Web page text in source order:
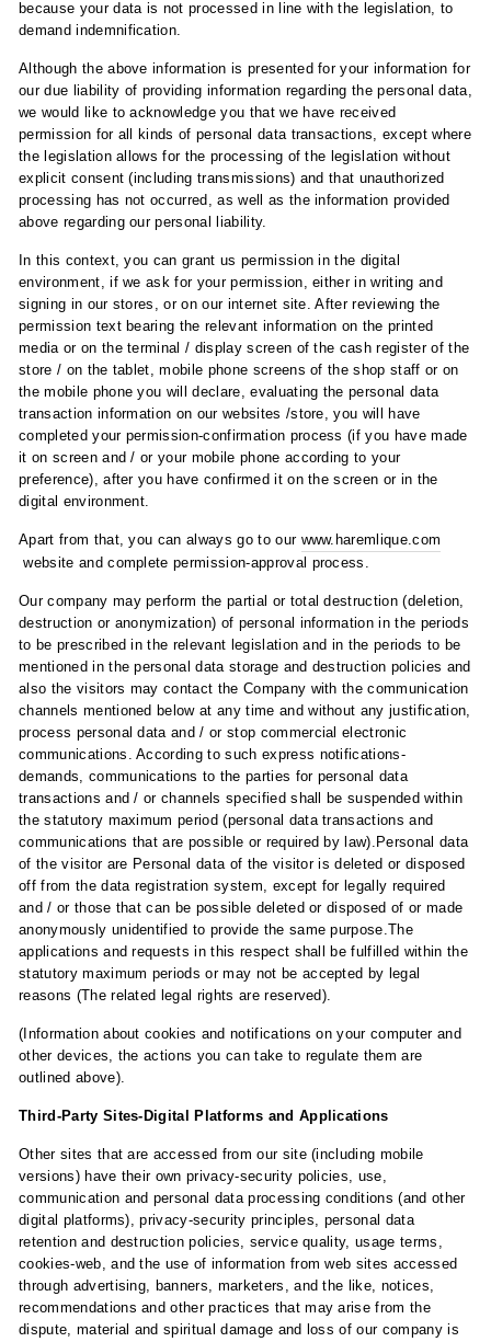
because your data is not processed in line with the legislation, to
demand indemnification.
Although the above information is presented for your information for
our due liability of providing information regarding the personal data,
we would like to acknowledge you that we have received
permission for all kinds of personal data transactions, except where
the legislation allows for the processing of the legislation without
explicit consent (including transmissions) and that unauthorized
processing has not occurred, as well as the information provided
above regarding our personal liability.
In this context, you can grant us permission in the digital
environment, if we ask for your permission, either in writing and
signing in our stores, or on our internet site. After reviewing the
permission text bearing the relevant information on the printed
media or on the terminal / display screen of the cash register of the
store / on the tablet, mobile phone screens of the shop staff or on
the mobile phone you will declare, evaluating the personal data
transaction information on our websites /store, you will have
completed your permission-confirmation process (if you have made
it on screen and / or your mobile phone according to your
preference), after you have confirmed it on the screen or in the
digital environment.
Apart from that, you can always go to our www.haremlique.com
website and complete permission-approval process.
Our company may perform the partial or total destruction (deletion,
destruction or anonymization) of personal information in the periods
to be prescribed in the relevant legislation and in the periods to be
mentioned in the personal data storage and destruction policies and
also the visitors may contact the Company with the communication
channels mentioned below at any time and without any justification,
process personal data and / or stop commercial electronic
communications. According to such express notifications-
demands, communications to the parties for personal data
transactions and / or channels specified shall be suspended within
the statutory maximum period (personal data transactions and
communications that are possible or required by law).Personal data
of the visitor are Personal data of the visitor is deleted or disposed
off from the data registration system, except for legally required
and / or those that can be possible deleted or disposed of or made
anonymously unidentified to provide the same purpose.The
applications and requests in this respect shall be fulfilled within the
statutory maximum periods or may not be accepted by legal
reasons (The related legal rights are reserved).
(Information about cookies and notifications on your computer and
other devices, the actions you can take to regulate them are
outlined above).
Third-Party Sites-Digital Platforms and Applications
Other sites that are accessed from our site (including mobile
versions) have their own privacy-security policies, use,
communication and personal data processing conditions (and other
digital platforms), privacy-security principles, personal data
retention and destruction policies, service quality, usage terms,
cookies-web, and the use of information from web sites accessed
through advertising, banners, marketers, and the like, notices,
recommendations and other practices that may arise from the
dispute, material and spiritual damage and loss of our company is